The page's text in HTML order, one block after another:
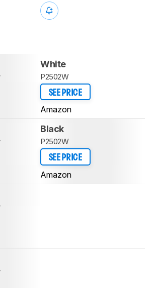
White
P2502W
SEE PRICE
Amazon
Black
P2502W
SEE PRICE
Amazon